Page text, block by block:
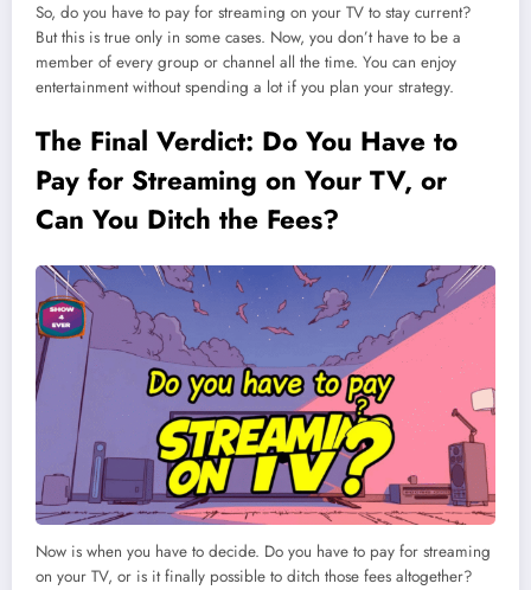
So, do you have to pay for streaming on your TV to stay current?
But this is true only in some cases. Now, you don’t have to be a
member of every group or channel all the time. You can enjoy
entertainment without spending a lot if you plan your strategy.
The Final Verdict: Do You Have to
Pay for Streaming on Your TV, or
Can You Ditch the Fees?
Now is when you have to decide. Do you have to pay for streaming
on your TV, or is it finally possible to ditch those fees altogether?